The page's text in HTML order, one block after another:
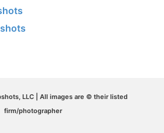
LLC | All images are © their listed
firm/photographer